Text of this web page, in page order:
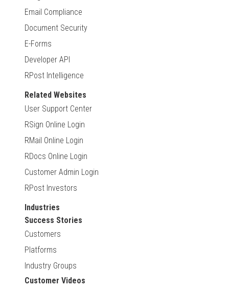
Email Compliance
Document Security
E-Forms
Developer API
RPost Intelligence
Related Websites
User Support Center
RSign Online Login
RMail Online Login
RDocs Online Login
Customer Admin Login
RPost Investors
Industries
Success Stories
Customers
Platforms
Industry Groups
Customer Videos